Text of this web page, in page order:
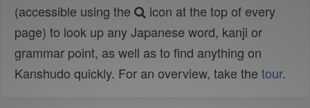
(accessible using the
icon at the top of every
page) to look up any Japanese word, kanji or
grammar point, as well as to find anything on
Kanshudo quickly. For an overview, take the tour.